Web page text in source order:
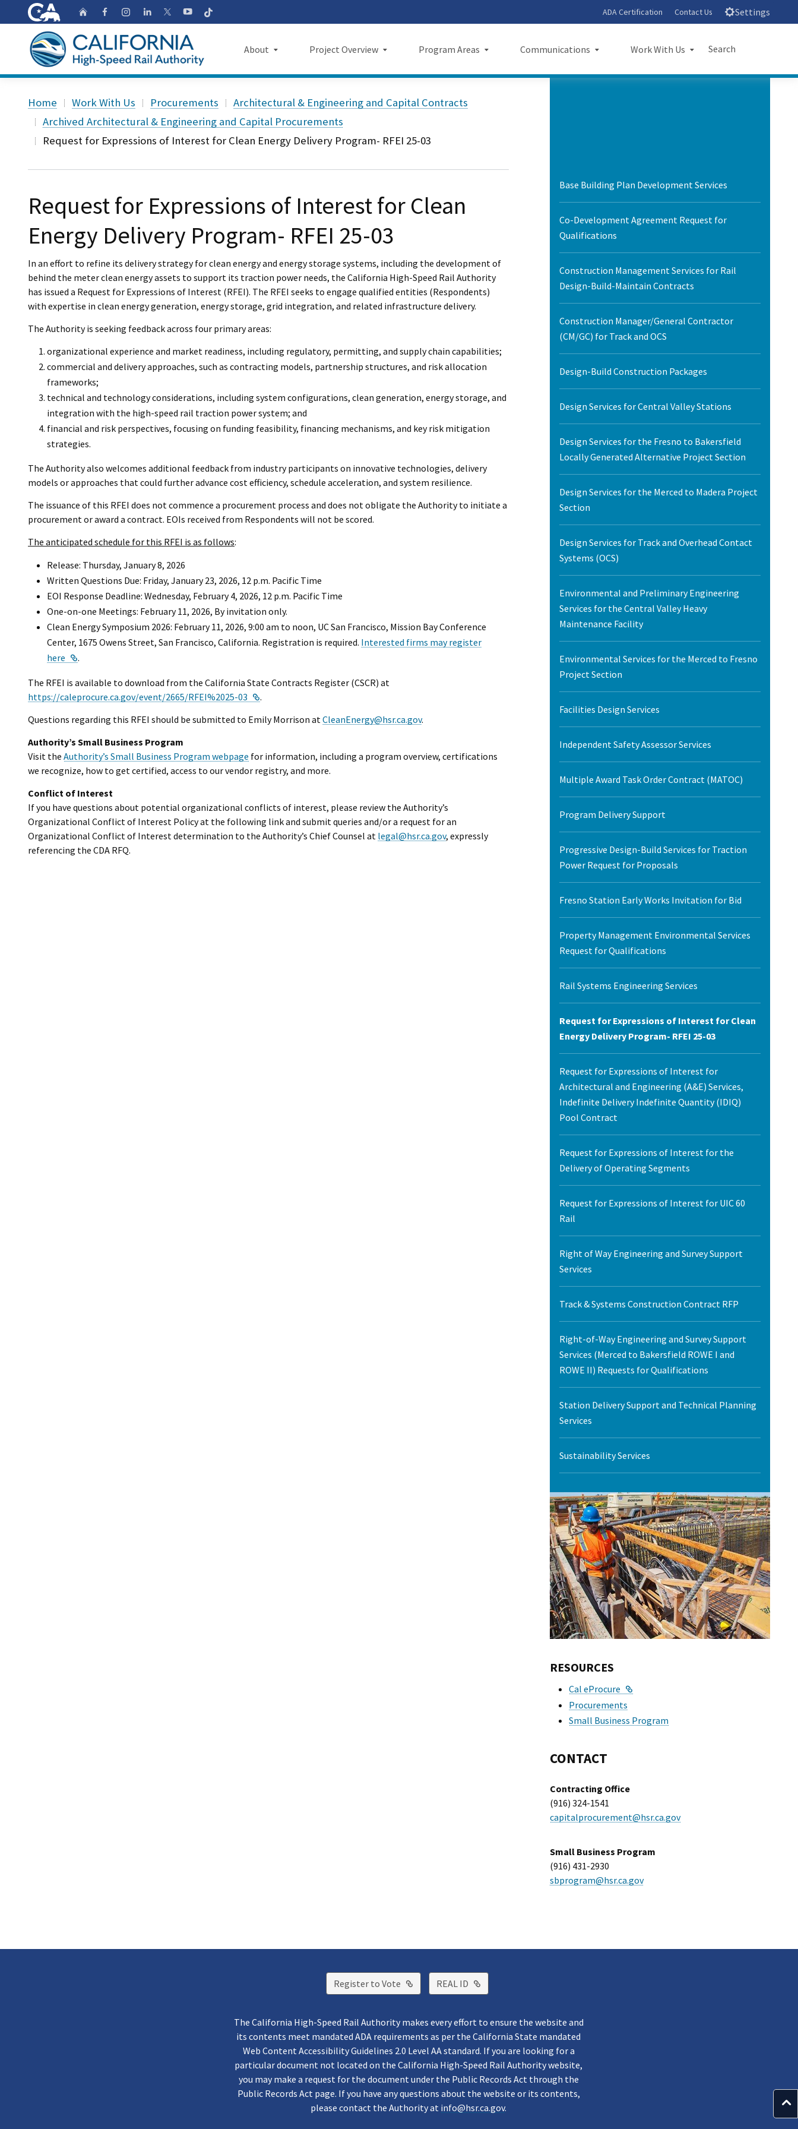
to
Content
CA.gov HomeFollow us on Facebook
Follow us on Instagram
Follow us on LinkedIn
Follow us on X
Follow us on YouTube
Follow us on TikTok ADA Certification Contact Us Settings
About
Board of Directors
Transparency & Accountability
Project Overview
Project Sections
Construction Progress
Maintenance Facilities
Program Areas
Sustainability
Environmental Planning
Private Property
Communications
Newsletters
Work With Us Search
Home Work With Us Procurements
Architectural & Engineering and Capital Contracts
Archived Architectural & Engineering and Capital Procurements
Request for Expressions of Interest for Clean Energy Delivery Program- RFEI 25-03
Request for Expressions of Interest for Clean
Energy Delivery Program- RFEI 25-03
In an effort to refine its delivery strategy for clean energy and energy storage systems, including the development of
behind the meter clean energy assets to support its traction power needs, the California High-Speed Rail Authority
has issued a Request for Expressions of Interest (RFEI). The RFEI seeks to engage qualified entities (Respondents)
with expertise in clean energy generation, energy storage, grid integration, and related infrastructure delivery.
The Authority is seeking feedback across four primary areas:
organizational experience and market readiness, including regulatory, permitting, and supply chain capabilities;
commercial and delivery approaches, such as contracting models, partnership structures, and risk allocation
frameworks;
technical and technology considerations, including system configurations, clean generation, energy storage, and
integration with the high-speed rail traction power system; and
financial and risk perspectives, focusing on funding feasibility, financing mechanisms, and key risk mitigation
strategies.
The Authority also welcomes additional feedback from industry participants on innovative technologies, delivery
models or approaches that could further advance cost efficiency, schedule acceleration, and system resilience.
The issuance of this RFEI does not commence a procurement process and does not obligate the Authority to initiate a
procurement or award a contract. EOIs received from Respondents will not be scored.
The anticipated schedule for this RFEI is as follows:
Release: Thursday, January 8, 2026
Written Questions Due: Friday, January 23, 2026, 12 p.m. Pacific Time
EOI Response Deadline: Wednesday, February 4, 2026, 12 p.m. Pacific Time
One-on-one Meetings: February 11, 2026, By invitation only.
Clean Energy Symposium 2026: February 11, 2026, 9:00 am to noon, UC San Francisco, Mission Bay Conference
Center, 1675 Owens Street, San Francisco, California. Registration is required. Interested firms may register
here
External Link
.
The RFEI is available to download from the California State Contracts Register (CSCR) at
https://caleprocure.ca.gov/event/2665/RFEI%2025-03
External Link
.
Questions regarding this RFEI should be submitted to Emily Morrison at CleanEnergy@hsr.ca.gov.
Authority’s Small Business Program
Visit the Authority’s Small Business Program webpage for information, including a program overview, certifications
we recognize, how to get certified, access to our vendor registry, and more.
Conflict of Interest
If you have questions about potential organizational conflicts of interest, please review the Authority’s
Organizational Conflict of Interest Policy at the following link and submit queries and/or a request for an
Organizational Conflict of Interest determination to the Authority’s Chief Counsel at legal@hsr.ca.gov, expressly
referencing the CDA RFQ.
Base Building Plan Development Services
Co-Development Agreement Request for
Qualifications
Construction Management Services for Rail
Design-Build-Maintain Contracts
Construction Manager/General Contractor
(CM/GC) for Track and OCS
Design-Build Construction Packages
Design Services for Central Valley Stations
Design Services for the Fresno to Bakersfield
Locally Generated Alternative Project Section
Design Services for the Merced to Madera Project
Section
Design Services for Track and Overhead Contact
Systems (OCS)
Environmental and Preliminary Engineering
Services for the Central Valley Heavy
Maintenance Facility
Environmental Services for the Merced to Fresno
Project Section
Facilities Design Services
Independent Safety Assessor Services
Multiple Award Task Order Contract (MATOC)
Program Delivery Support
Progressive Design-Build Services for Traction
Power Request for Proposals
Fresno Station Early Works Invitation for Bid
Property Management Environmental Services
Request for Qualifications
Rail Systems Engineering Services
Request for Expressions of Interest for Clean
Energy Delivery Program- RFEI 25-03
Request for Expressions of Interest for
Architectural and Engineering (A&E) Services,
Indefinite Delivery Indefinite Quantity (IDIQ)
Pool Contract
Request for Expressions of Interest for the
Delivery of Operating Segments
Request for Expressions of Interest for UIC 60
Rail
Right of Way Engineering and Survey Support
Services
Track & Systems Construction Contract RFP
Right-of-Way Engineering and Survey Support
Services (Merced to Bakersfield ROWE I and
ROWE II) Requests for Qualifications
Station Delivery Support and Technical Planning
Services
Sustainability Services
RESOURCES
Cal eProcure
Procurements
Small Business Program
CONTACT
Contracting Office
(916) 324-1541
capitalprocurement@hsr.ca.gov
Small Business Program
(916) 431-2930
sbprogram@hsr.ca.gov
Register to Vote External Link
REAL ID External Link
The California High-Speed Rail Authority makes every effort to ensure the website and
its contents meet mandated ADA requirements as per the California State mandated
Web Content Accessibility Guidelines 2.0 Level AA standard. If you are looking for a
particular document not located on the California High-Speed Rail Authority website,
you may make a request for the document under the Public Records Act through the
Public Records Act page. If you have any questions about the website or its contents,
please contact the Authority at info@hsr.ca.gov.